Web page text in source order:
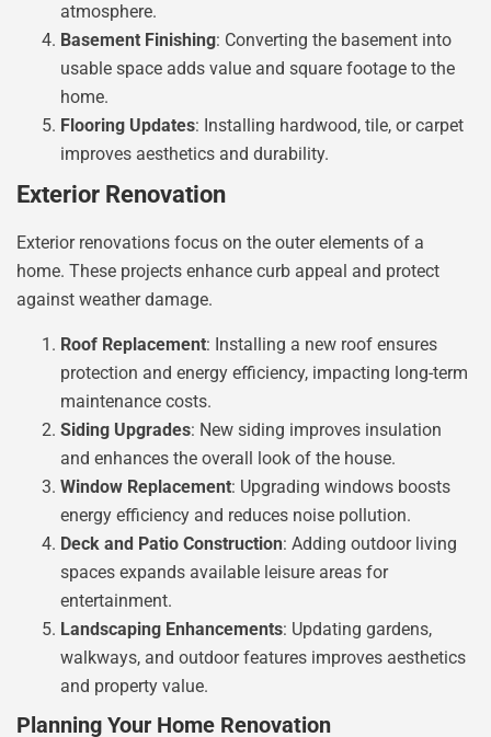
atmosphere.
Basement Finishing: Converting the basement into
usable space adds value and square footage to the
home.
Flooring Updates: Installing hardwood, tile, or carpet
improves aesthetics and durability.
Exterior Renovation
Exterior renovations focus on the outer elements of a
home. These projects enhance curb appeal and protect
against weather damage.
Roof Replacement: Installing a new roof ensures
protection and energy efficiency, impacting long-term
maintenance costs.
Siding Upgrades: New siding improves insulation
and enhances the overall look of the house.
Window Replacement: Upgrading windows boosts
energy efficiency and reduces noise pollution.
Deck and Patio Construction: Adding outdoor living
spaces expands available leisure areas for
entertainment.
Landscaping Enhancements: Updating gardens,
walkways, and outdoor features improves aesthetics
and property value.
Planning Your Home Renovation